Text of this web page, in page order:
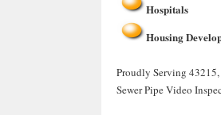
Hospitals
Housing
Proudly Serving 43215,
Sewer Pipe Video